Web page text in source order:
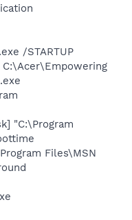
/STARTUP
C:\Acer\Empowering
"C:\Program
Files\MSN